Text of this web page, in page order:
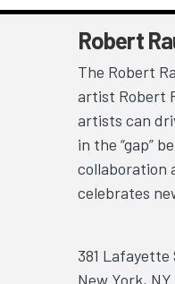
Robert
The Robert
artist Robert
artists can
in the “gap”
collaboration
celebrates
381
New York, NY